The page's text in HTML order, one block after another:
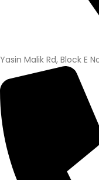
Yasin Malik Rd, Block E